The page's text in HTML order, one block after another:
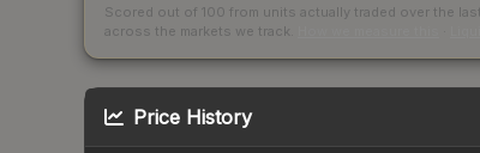
Scored out of 100 from units actually traded over the last
across the markets we track.
Price History